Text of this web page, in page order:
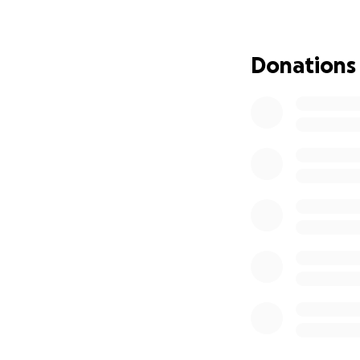
I am officially
Donations